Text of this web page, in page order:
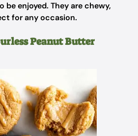
be enjoyed. They are chewy,
for any occasion.
Peanut Butter